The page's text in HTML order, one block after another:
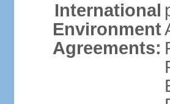
International
Environment
Agreements: